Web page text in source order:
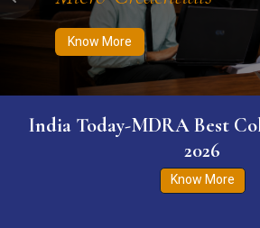
Know More
India Today-MDRA Best
2026
Know More